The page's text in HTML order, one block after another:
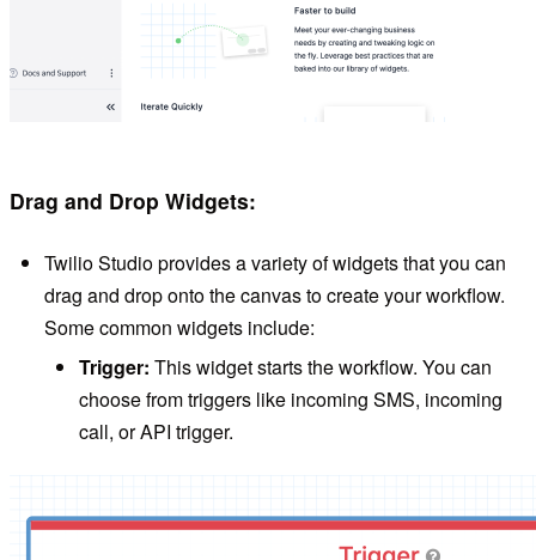
Drag and Drop Widgets:
Twilio Studio provides a variety of widgets that you can
drag and drop onto the canvas to create your workflow.
Some common widgets include:
Trigger: This widget starts the workflow. You can
choose from triggers like incoming SMS, incoming
call, or API trigger.